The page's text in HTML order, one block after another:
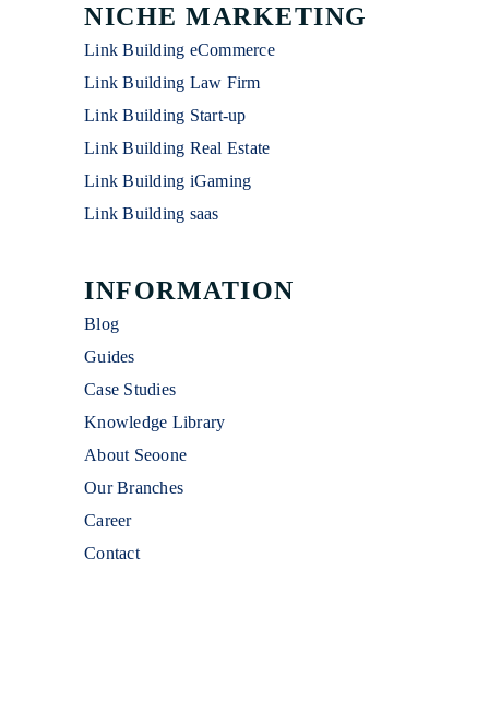
NICHE MARKETING
Link Building eCommerce
Link Building Law Firm
Link Building Start-up
Link Building Real Estate
Link Building iGaming
Link Building saas
INFORMATION
Blog
Guides
Case Studies
Knowledge Library
About Seoone
Our Branches
Career
Contact